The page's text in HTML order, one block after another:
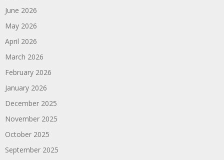
June 2026
May 2026
April 2026
March 2026
February 2026
January 2026
December 2025
November 2025
October 2025
September 2025